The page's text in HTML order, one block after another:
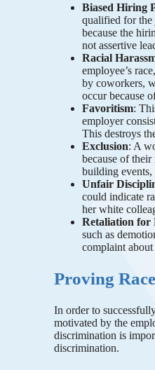
Biased Hiring
qualified for the
because the
not assertive
Racial
employee’s
by coworkers,
occur because
Favoritism:
employer
This destroys
Exclusion: A
because of
building
Unfair
could indicate
her white
Retaliation for
such as
complaint
Proving
In order to
motivated by the
discrimination is
discrimination.